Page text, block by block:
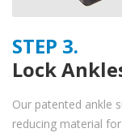
STEP 3.
Lock
Our patented ankle
reducing material